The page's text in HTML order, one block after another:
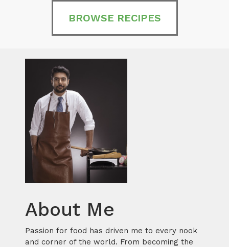
BROWSE RECIPES
About Me
Passion for food has driven me to every nook
and corner of the world. From becoming the